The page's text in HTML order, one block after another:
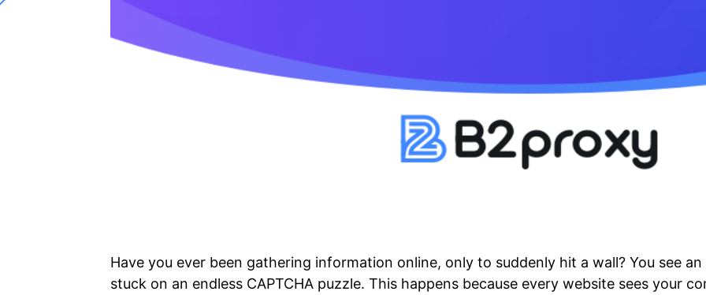
Have you ever been gathering information online, only to suddenly hit a wall? You see
stuck on an endless CAPTCHA puzzle. This happens because every website sees your